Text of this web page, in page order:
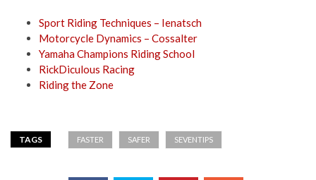
Sport Riding Techniques – Ienatsch
Motorcycle Dynamics – Cossalter
Yamaha Champions Riding School
RickDiculous Racing
Riding the Zone
TAGS FASTER SAFER SEVENTIPS